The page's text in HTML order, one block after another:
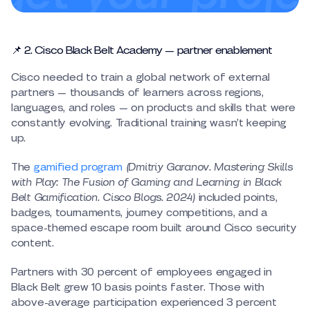
📌 2. Cisco Black Belt Academy — partner enablement
Cisco needed to train a global network of external
partners — thousands of learners across regions,
languages, and roles — on products and skills that were
constantly evolving. Traditional training wasn’t keeping
up.
The gamified program (Dmitriy Garanov. Mastering Skills
with Play: The Fusion of Gaming and Learning in Black
Belt Gamification. Cisco Blogs. 2024)included points,
badges, tournaments, journey competitions, and a
space-themed escape room built around Cisco security
content.
Partners with 30 percent of employees engaged in
Black Belt grew 10 basis points faster. Those with
above-average participation experienced 3 percent